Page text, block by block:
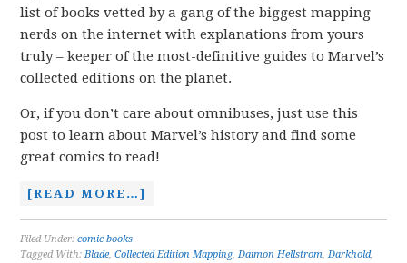
list of books vetted by a gang of the biggest mapping
nerds on the internet with explanations from yours
truly – keeper of the most-definitive guides to Marvel’s
collected editions on the planet.
Or, if you don’t care about omnibuses, just use this
post to learn about Marvel’s history and find some
great comics to read!
[READ MORE…]
Filed Under:comic books
Tagged With:Blade,Collected Edition Mapping,Daimon Hellstrom,Darkhold,